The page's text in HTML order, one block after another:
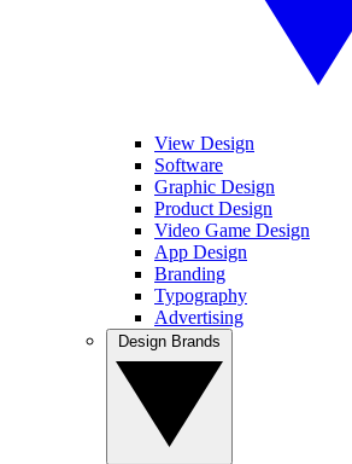
View Design
Software
Graphic Design
Product Design
Video Game Design
App Design
Branding
Typography
Advertising